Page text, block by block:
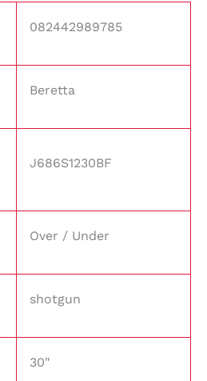
082442989785
Beretta
J686S1230BF
Over / Under
shotgun
30"